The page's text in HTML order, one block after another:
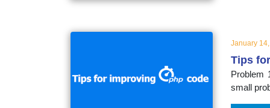
topicsJanuary
Tips
Problem
small